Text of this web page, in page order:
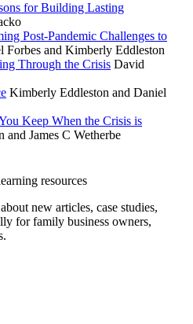
for Building Lasting
Post-Pandemic Challenges to
Forbes and Kimberly Eddleston
Through the Crisis David
Kimberly Eddleston and Daniel
Keep When the Crisis is
James C Wetherbe
resources
new articles, case studies,
for family business owners,